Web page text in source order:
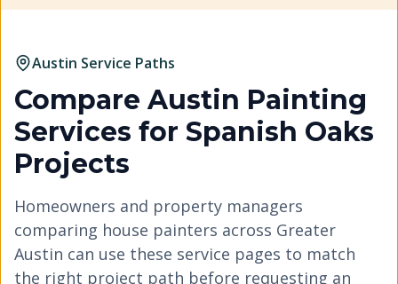
Austin Service Paths
Compare Austin Painting
Services for Spanish Oaks
Projects
Homeowners and property managers
comparing house painters across Greater
Austin can use these service pages to match
the right project path before requesting an